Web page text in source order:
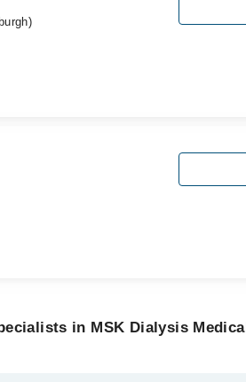
in MSK Dialysis Medical